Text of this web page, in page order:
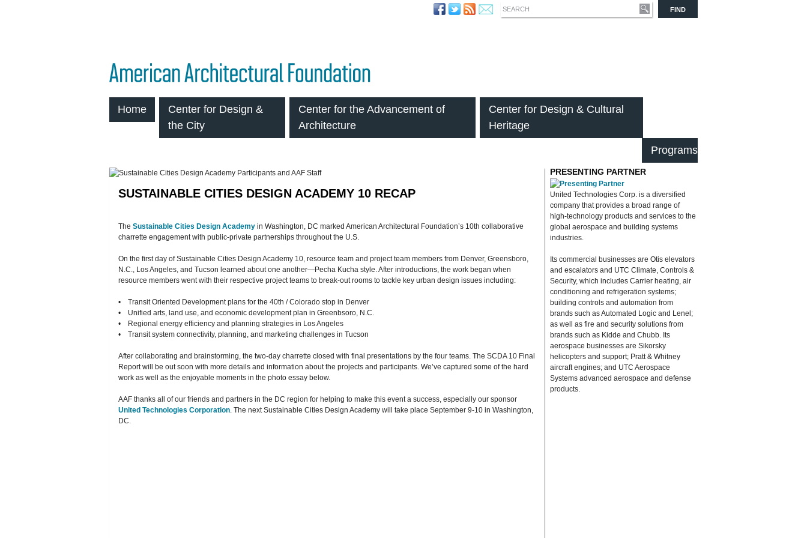
FIND
SEARCH
Home
Center for Design &
the City
Center for the Advancement of
Architecture
Center for Design & Cultural
Heritage
Programs
SUSTAINABLE CITIES DESIGN ACADEMY 10 RECAP
The Sustainable Cities Design Academy in Washington, DC marked American Architectural Foundation’s 10th collaborative
charrette engagement with public-private partnerships throughout the U.S.
On the first day of Sustainable Cities Design Academy 10, resource team and project team members from Denver, Greensboro,
N.C., Los Angeles, and Tucson learned about one another—Pecha Kucha style. After introductions, the work began when
resource members went with their respective project teams to break-out rooms to tackle key urban design issues including:
• Transit Oriented Development plans for the 40th / Colorado stop in Denver
• Unified arts, land use, and economic development plan in Greenbsoro, N.C.
• Regional energy efficiency and planning strategies in Los Angeles
• Transit system connectivity, planning, and marketing challenges in Tucson
After collaborating and brainstorming, the two-day charrette closed with final presentations by the four teams. The SCDA 10 Final
Report will be out soon with more details and information about the projects and participants. We’ve captured some of the hard
work as well as the enjoyable moments in the photo essay below.
AAF thanks all of our friends and partners in the DC region for helping to make this event a success, especially our sponsor
United Technologies Corporation. The next Sustainable Cities Design Academy will take place September 9-10 in Washington,
DC.
PRESENTING PARTNER
United Technologies Corp. is a diversified
company that provides a broad range of
high-technology products and services to the
global aerospace and building systems
industries.
Its commercial businesses are Otis elevators
and escalators and UTC Climate, Controls &
Security, which includes Carrier heating, air
conditioning and refrigeration systems;
building controls and automation from
brands such as Automated Logic and Lenel;
as well as fire and security solutions from
brands such as Kidde and Chubb. Its
aerospace businesses are Sikorsky
helicopters and support; Pratt & Whitney
aircraft engines; and UTC Aerospace
Systems advanced aerospace and defense
products.